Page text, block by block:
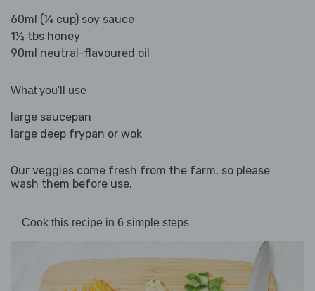
60ml (¼ cup) soy sauce
1½ tbs honey
90ml neutral-flavoured oil
What you'll use
large saucepan
large deep frypan or wok
Our veggies come fresh from the farm, so please
wash them before use.
Cook this recipe in 6 simple steps